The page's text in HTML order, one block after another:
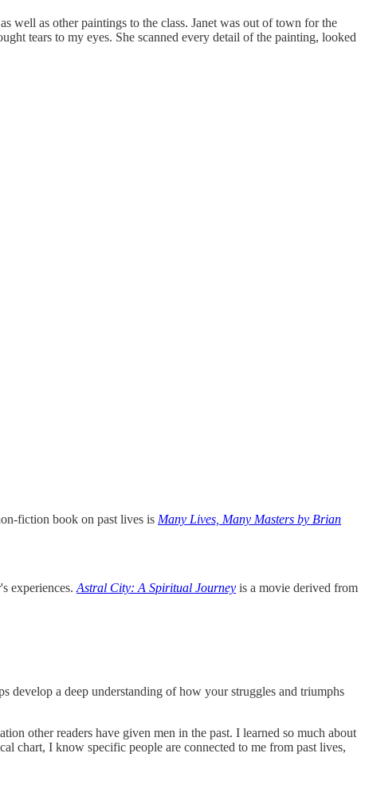
as well as other paintings to the class. Janet was out of town for the
tears to my eyes. She scanned every detail of the painting, looked
fiction book on past lives is Many Lives, Many Masters by Brian
experiences. Astral City: A Spiritual Journey is a movie derived from
a deep understanding of how your struggles and triumphs
other readers have given men in the past. I learned so much about
chart, I know specific people are connected to me from past lives,